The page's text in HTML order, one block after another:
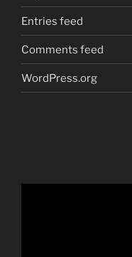
Entries feed
Comments feed
WordPress.org